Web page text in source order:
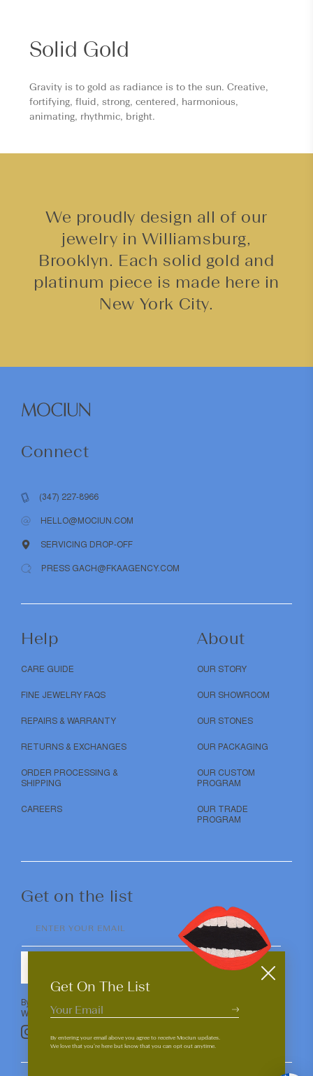
Solid Gold
Gravity is to gold as radiance is to the sun. Creative,
fortifying, fluid, strong, centered, harmonious,
animating, rhythmic, bright.
We proudly design all of our
jewelry in Williamsburg,
Brooklyn. Each solid gold and
platinum piece is made here in
New York City.
Get On The List
By entering your email above you agree to receive Mociun updates.
We love that you’re here but know that you can opt out anytime.
Connect
(347) 227-8966
HELLO@MOCIUN.COM
SERVICING DROP-OFF
PRESS GACH@FKAAGENCY.COM
Help
CARE GUIDE
FINE JEWELRY FAQS
REPAIRS & WARRANTY
RETURNS & EXCHANGES
ORDER PROCESSING &
SHIPPING
CAREERS
About
OUR STORY
OUR SHOWROOM
OUR STONES
OUR PACKAGING
OUR CUSTOM
PROGRAM
OUR TRADE
PROGRAM
Get on the list
ENTER YOUR EMAIL
By entering your email above you agree to receive Mociun updates.
We love that you’re here but know that you can opt out anytime.
InstagramFacebook
TikTokPinterest